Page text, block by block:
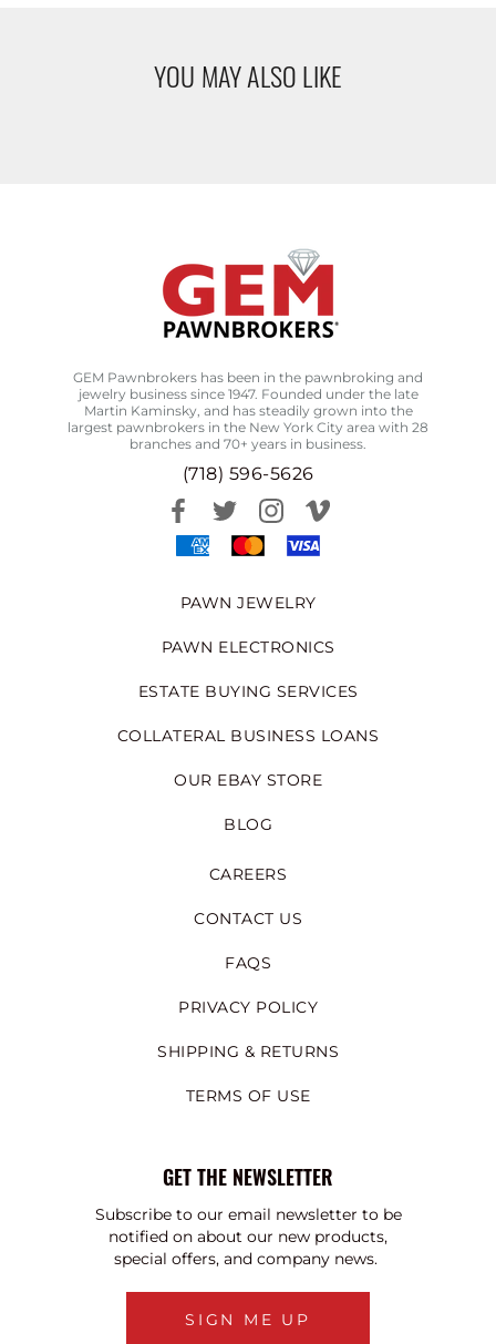
YOU MAY ALSO LIKE
GEM Pawnbrokers has been in the pawnbroking and
jewelry business since 1947. Founded under the late
Martin Kaminsky, and has steadily grown into the
largest pawnbrokers in the New York City area with 28
branches and 70+ years in business.
(718) 596-5626
PAWN JEWELRY
PAWN ELECTRONICS
ESTATE BUYING SERVICES
COLLATERAL BUSINESS LOANS
OUR EBAY STORE
BLOG
CAREERS
CONTACT US
FAQS
PRIVACY POLICY
SHIPPING & RETURNS
TERMS OF USE
GET THE NEWSLETTER
Subscribe to our email newsletter to be
notified on about our new products,
special offers, and company news.
SIGN ME UP